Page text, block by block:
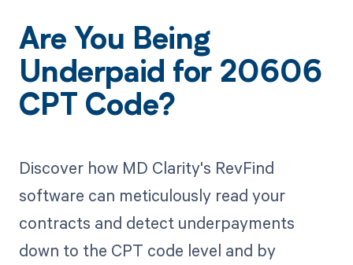
Are You Being
Underpaid for 20606
CPT Code?
Discover how MD Clarity's RevFind
software can meticulously read your
contracts and detect underpayments
down to the CPT code level and by